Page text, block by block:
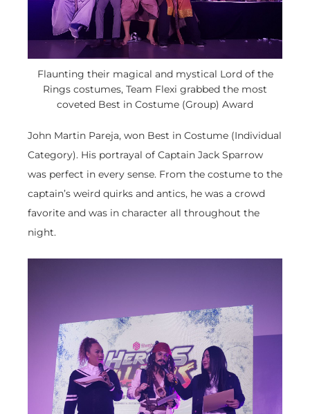
Flaunting their magical and mystical Lord of the
Rings costumes, Team Flexi grabbed the most
coveted Best in Costume (Group) Award
John Martin Pareja, won Best in Costume (Individual
Category). His portrayal of Captain Jack Sparrow
was perfect in every sense. From the costume to the
captain’s weird quirks and antics, he was a crowd
favorite and was in character all throughout the
night.